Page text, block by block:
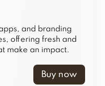
and branding
offering fresh and
make an impact.
Buy now